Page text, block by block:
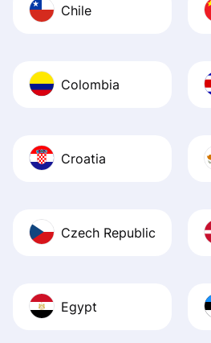
Chile
Colombia
Croatia
Czech Republic
Egypt